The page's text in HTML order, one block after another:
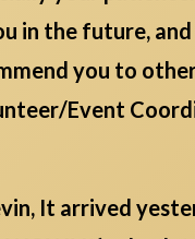
in the future,
you to
Event
It arrived